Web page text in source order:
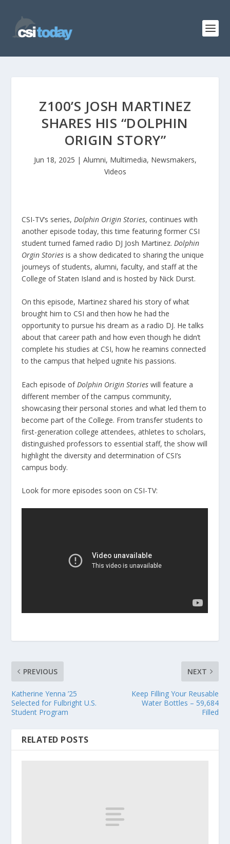
Z100’S JOSH MARTINEZ
SHARES HIS “DOLPHIN
ORIGIN STORY”
Jun 18, 2025 | Alumni, Multimedia, Newsmakers,
Videos
CSI-TV’s series,Dolphin Origin Stories, continues with
another episode today, this time featuring former CSI
student turned famed radio DJ Josh Martinez.Dolphin
Orgin Stories is a show dedicated to sharing the unique
journeys of students, alumni, faculty, and staff at the
College of Staten Island and is hosted by Nick Durst.
On this episode, Martinez shared his story of what
brought him to CSI and then how he had the
opportunity to pursue his dream as a radio DJ. He talks
about that career path and how even though he didn’t
complete his studies at CSI, how he reamins connected
to the campus that helped ugnite his passions.
Each episode of Dolphin Origin Stories will feature a
different member of the campus community,
showcasing their personal stories and what led them to
become part of the College. From transfer students to
first-generation college attendees, athletes to scholars,
distinguished professors to essential staff, the show will
highlight the diversity and determination of CSI’s
campus body.
Look for more episodes soon on CSI-TV:
PREVIOUS
Katherine Yenna ’25
Selected for Fulbright U.S.
Student Program
NEXT
Keep Filling Your Reusable
Water Bottles – 59,684
Filled
RELATED POSTS